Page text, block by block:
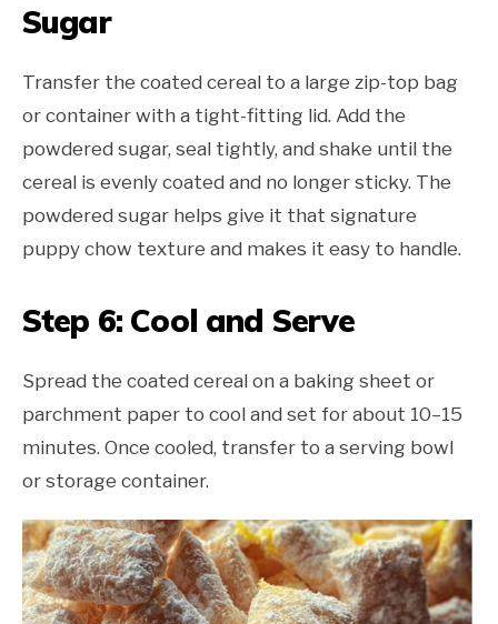
Sugar
Transfer the coated cereal to a large zip-top bag
or container with a tight-fitting lid. Add the
powdered sugar, seal tightly, and shake until the
cereal is evenly coated and no longer sticky. The
powdered sugar helps give it that signature
puppy chow texture and makes it easy to handle.
Step 6: Cool and Serve
Spread the coated cereal on a baking sheet or
parchment paper to cool and set for about 10–15
minutes. Once cooled, transfer to a serving bowl
or storage container.